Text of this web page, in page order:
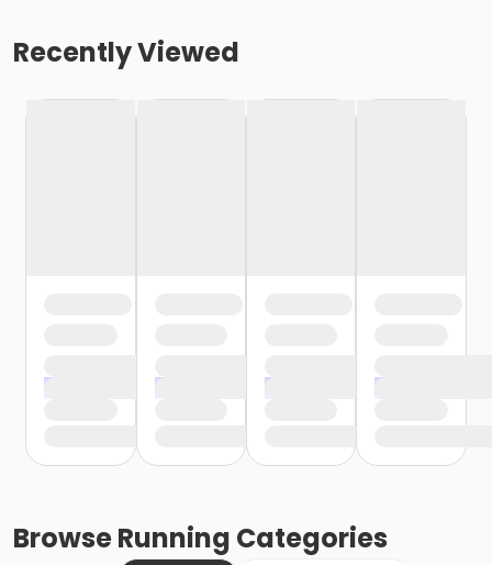
Recently Viewed
BrowseRunning Categories